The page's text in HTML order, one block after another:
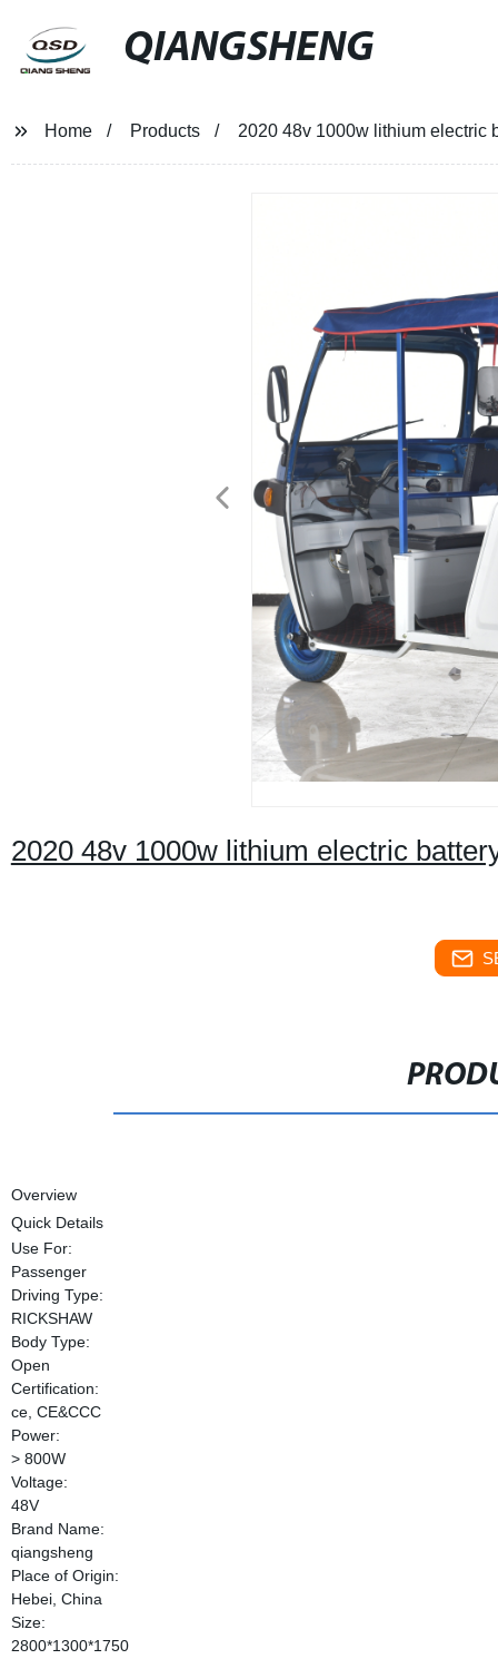
QIANGSHENG
Home Products 2020 48v 1000w lithium electric
2020 48v 1000w lithium electric
Overview
Quick Details
Use For:
Passenger
Driving Type:
RICKSHAW
Body Type:
Open
Certification:
ce, CE&CCC
Power:
> 800W
Voltage:
48V
Brand Name:
qiangsheng
Place of Origin:
Hebei, China
Size:
2800*1300*1750